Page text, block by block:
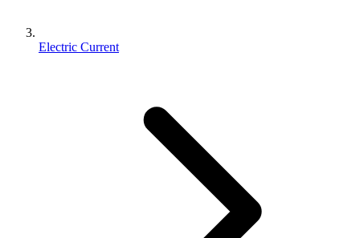
Electric Current